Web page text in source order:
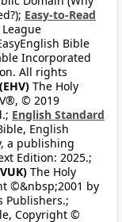
Easy-to-Read
Bible
Incorporated
All rights
(EHV) The Holy
© 2019
English Standard
English
a publishing
Edition: 2025.;
The Holy
©&nbsp;2001 by
Publishers.;
Copyright ©